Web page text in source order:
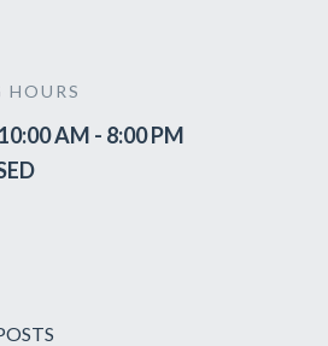
HOURS
AM - 8:00 PM